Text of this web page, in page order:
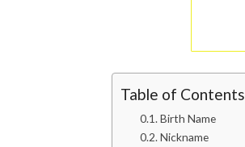
Table of Contents
Birth Name
Nickname